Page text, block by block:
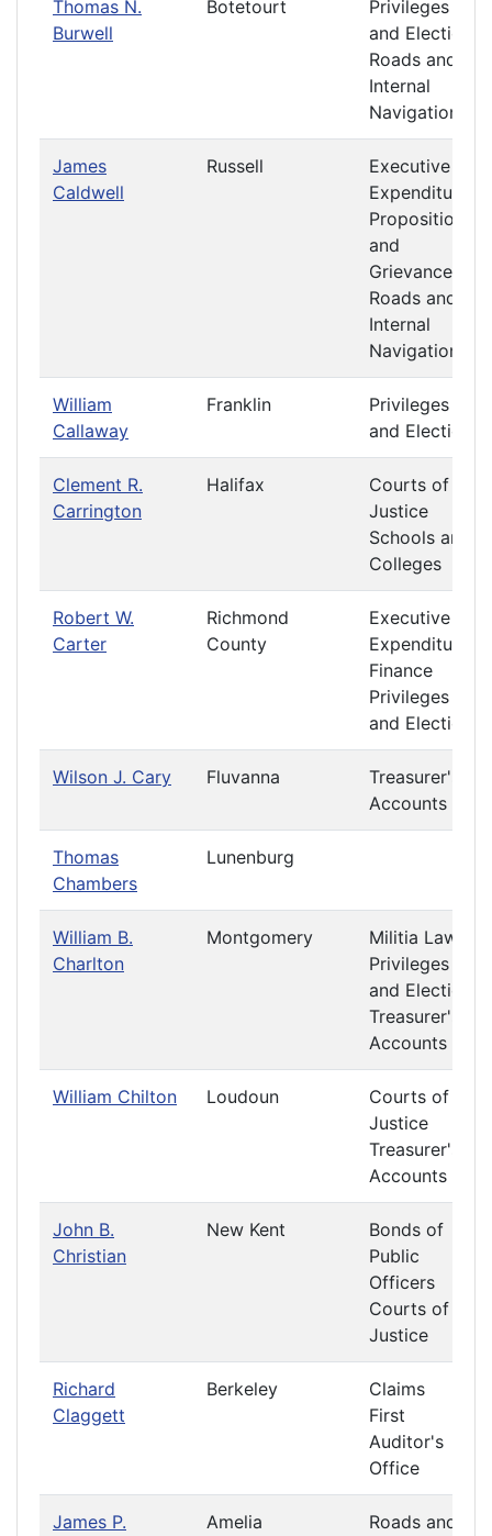
Thomas N.
Burwell
Botetourt
Privileges
and Elections
Roads and
Internal
Navigation
James
Caldwell
Russell
Executive
Expenditures
Propositions
and
Grievances
Roads and
Internal
Navigation
William
Callaway
Franklin
Privileges
and Elections
Clement R.
Carrington
Halifax
Courts of
Justice
Schools and
Colleges
Robert W.
Carter
Richmond
County
Executive
Expenditures
Finance
Privileges
and Elections
Wilson J. Cary Fluvanna
Treasurer's
Accounts
Thomas
Chambers
Lunenburg
William B.
Charlton
Montgomery
Militia Laws
Privileges
and Elections
Treasurer's
Accounts
William Chilton Loudoun
Courts of
Justice
Treasurer's
Accounts
John B.
Christian
New Kent
Bonds of
Public
Officers
Courts of
Justice
Richard
Claggett
Berkeley
Claims
First
Auditor's
Office
James P.
Amelia
Roads and